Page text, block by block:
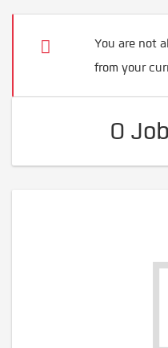
You are not
from your
0